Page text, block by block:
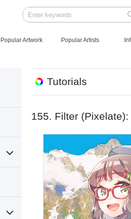
Popular Artwork Popular Artists
Tutorials
155. Filter